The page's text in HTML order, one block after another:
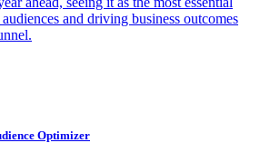
and driving business outcomes
Optimizer